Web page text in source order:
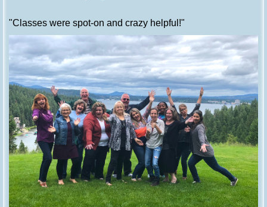
"Classes were spot-on and crazy helpful!"